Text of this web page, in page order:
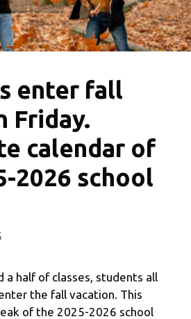
enter fall
Friday.
calendar of
2026 school
a half of classes, students all
the fall vacation. This
of the 2025-2026 school